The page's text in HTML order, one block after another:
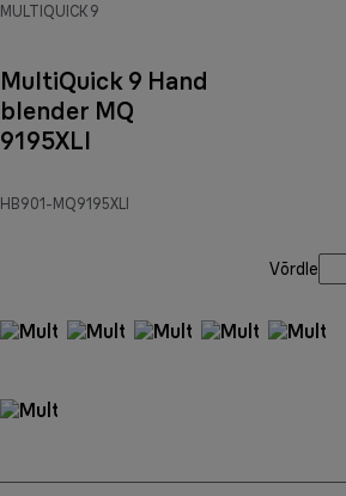
MULTIQUICK 9
MultiQuick 9 Hand
blender MQ
9195XLI
HB901-MQ9195XLI
Võrdle